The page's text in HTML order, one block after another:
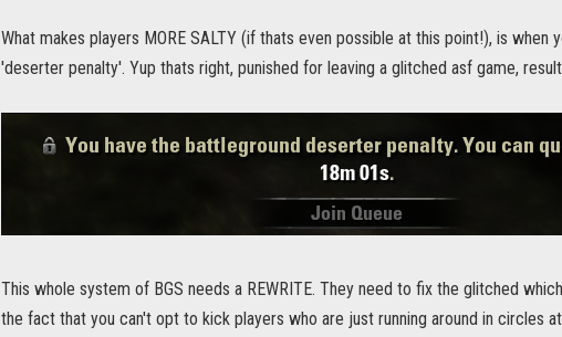
What makes players MORE SALTY (if thats even possible at this point!), is when
'deserter penalty'. Yup thats right, punished for leaving a glitched asf game,
This whole system of BGS needs a REWRITE. They need to fix the glitched
the fact that you can't opt to kick players who are just running around in circles